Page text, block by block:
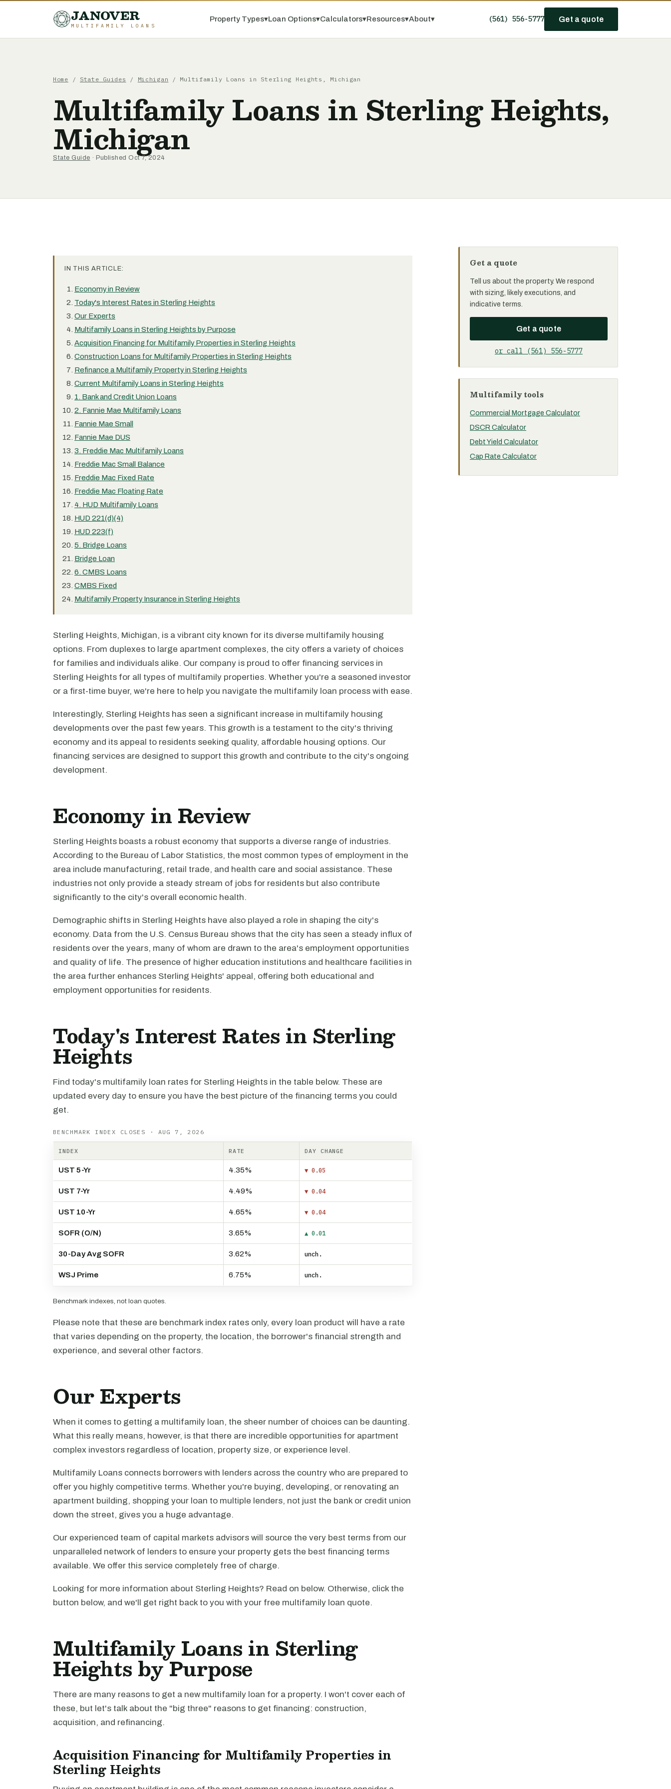
JANOVER
MULTIFAMILY LOANS
Property Types▾Loan Options▾Calculators▾Resources▾About▾ (561) 556-5777 Get a quote
Home / State Guides / Michigan / Multifamily Loans in Sterling Heights, Michigan
Multifamily Loans in Sterling Heights,
Michigan
State Guide · Published Oct 7, 2024
IN THIS ARTICLE:
Economy in Review
Today's Interest Rates in Sterling Heights
Our Experts
Multifamily Loans in Sterling Heights by Purpose
Acquisition Financing for Multifamily Properties in Sterling Heights
Construction Loans for Multifamily Properties in Sterling Heights
Refinance a Multifamily Property in Sterling Heights
Current Multifamily Loans in Sterling Heights
1. Bank and Credit Union Loans
2. Fannie Mae Multifamily Loans
Fannie Mae Small
Fannie Mae DUS
3. Freddie Mac Multifamily Loans
Freddie Mac Small Balance
Freddie Mac Fixed Rate
Freddie Mac Floating Rate
4. HUD Multifamily Loans
HUD 221(d)(4)
HUD 223(f)
5. Bridge Loans
Bridge Loan
6. CMBS Loans
CMBS Fixed
Multifamily Property Insurance in Sterling Heights
Sterling Heights, Michigan, is a vibrant city known for its diverse multifamily housing
options. From duplexes to large apartment complexes, the city offers a variety of choices
for families and individuals alike. Our company is proud to offer financing services in
Sterling Heights for all types of multifamily properties. Whether you're a seasoned investor
or a first-time buyer, we're here to help you navigate the multifamily loan process with ease.
Interestingly, Sterling Heights has seen a significant increase in multifamily housing
developments over the past few years. This growth is a testament to the city's thriving
economy and its appeal to residents seeking quality, affordable housing options. Our
financing services are designed to support this growth and contribute to the city's ongoing
development.
Economy in Review
Sterling Heights boasts a robust economy that supports a diverse range of industries.
According to the Bureau of Labor Statistics, the most common types of employment in the
area include manufacturing, retail trade, and health care and social assistance. These
industries not only provide a steady stream of jobs for residents but also contribute
significantly to the city's overall economic health.
Demographic shifts in Sterling Heights have also played a role in shaping the city's
economy. Data from the U.S. Census Bureau shows that the city has seen a steady influx of
residents over the years, many of whom are drawn to the area's employment opportunities
and quality of life. The presence of higher education institutions and healthcare facilities in
the area further enhances Sterling Heights' appeal, offering both educational and
employment opportunities for residents.
Today's Interest Rates in Sterling
Heights
Find today's multifamily loan rates for Sterling Heights in the table below. These are
updated every day to ensure you have the best picture of the financing terms you could
get.
BENCHMARK INDEX CLOSES · AUG 7, 2026
INDEX RATE DAY CHANGE
UST 5-Yr 4.35% ▼ 0.05
UST 7-Yr 4.49% ▼ 0.04
UST 10-Yr 4.65% ▼ 0.04
SOFR (O/N) 3.65% ▲ 0.01
30-Day Avg SOFR 3.62% unch.
WSJ Prime 6.75% unch.
Benchmark indexes, not loan quotes.
Please note that these are benchmark index rates only, every loan product will have a rate
that varies depending on the property, the location, the borrower's financial strength and
experience, and several other factors.
Our Experts
When it comes to getting a multifamily loan, the sheer number of choices can be daunting.
What this really means, however, is that there are incredible opportunities for apartment
complex investors regardless of location, property size, or experience level.
Multifamily Loans connects borrowers with lenders across the country who are prepared to
offer you highly competitive terms. Whether you're buying, developing, or renovating an
apartment building, shopping your loan to multiple lenders, not just the bank or credit union
down the street, gives you a huge advantage.
Our experienced team of capital markets advisors will source the very best terms from our
unparalleled network of lenders to ensure your property gets the best financing terms
available. We offer this service completely free of charge.
Looking for more information about Sterling Heights? Read on below. Otherwise, click the
button below, and we'll get right back to you with your free multifamily loan quote.
Multifamily Loans in Sterling
Heights by Purpose
There are many reasons to get a new multifamily loan for a property. I won't cover each of
these, but let's talk about the "big three" reasons to get financing: construction,
acquisition, and refinancing.
Acquisition Financing for Multifamily Properties in
Sterling Heights
Get a quote
Tell us about the property. We respond
with sizing, likely executions, and
indicative terms.
Get a quote
or call (561) 556-5777
Multifamily tools
Commercial Mortgage Calculator
DSCR Calculator
Debt Yield Calculator
Cap Rate Calculator